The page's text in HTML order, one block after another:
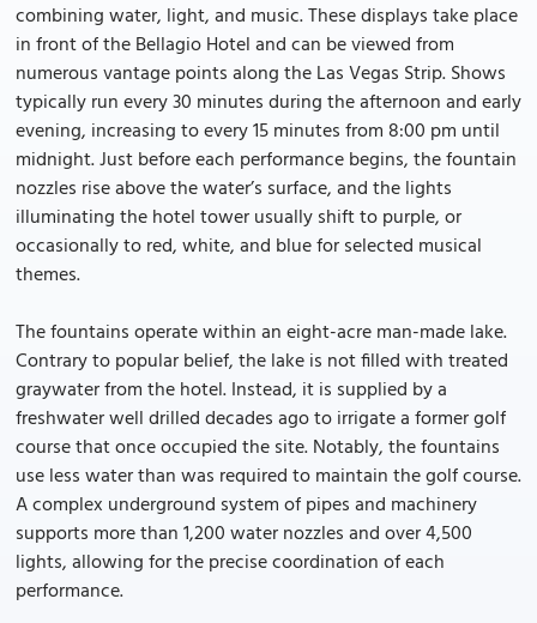
combining water, light, and music. These displays take place
in front of the Bellagio Hotel and can be viewed from
numerous vantage points along the Las Vegas Strip. Shows
typically run every 30 minutes during the afternoon and early
evening, increasing to every 15 minutes from 8:00 pm until
midnight. Just before each performance begins, the fountain
nozzles rise above the water’s surface, and the lights
illuminating the hotel tower usually shift to purple, or
occasionally to red, white, and blue for selected musical
themes.
The fountains operate within an eight-acre man-made lake.
Contrary to popular belief, the lake is not filled with treated
graywater from the hotel. Instead, it is supplied by a
freshwater well drilled decades ago to irrigate a former golf
course that once occupied the site. Notably, the fountains
use less water than was required to maintain the golf course.
A complex underground system of pipes and machinery
supports more than 1,200 water nozzles and over 4,500
lights, allowing for the precise coordination of each
performance.